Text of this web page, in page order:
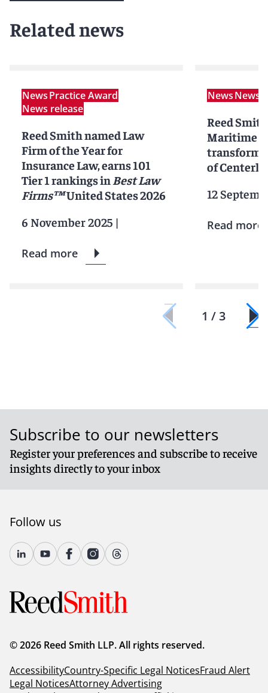
Related news
NewsPractice Award
News release
Reed Smith named Law
Firm of the Year for
Insurance Law, earns 101
Tier 1 rankings inBest Law
Firms™United States 2026
6 November 2025 |
Read more
NewsNews
Reed
Maritime
of
12
Read more
1 / 3
Subscribe to our newsletters
Register your preferences and subscribe to receive
insights directly to your inbox
Follow us
© 2026 Reed Smith LLP. All rights reserved.
AccessibilityCountry-Specific Legal NoticesFraud Alert
Legal NoticesAttorney Advertising